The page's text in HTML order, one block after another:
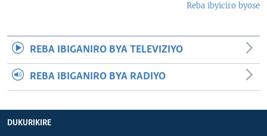
Reba ibyiciro byose
REBA IBIGANIRO BYA TELEVIZIYO
REBA IBIGANIRO BYA RADIYO
DUKURIKIRE